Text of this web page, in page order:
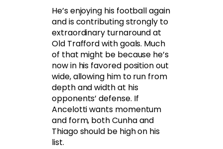
He’s enjoying his football again
and is contributing strongly to
extraordinary turnaround at
Old Trafford with goals. Much
of that might be because he’s
now in his favored position out
wide, allowing him to run from
depth and width at his
opponents’ defense. If
Ancelotti wants momentum
and form, both Cunha and
Thiago should be high on his
list.